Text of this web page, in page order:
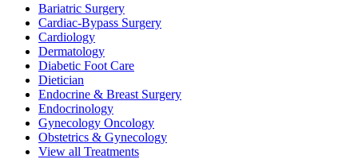
Bariatric Surgery
Cardiac-Bypass Surgery
Cardiology
Dermatology
Diabetic Foot Care
Dietician
Endocrine & Breast Surgery
Endocrinology
Gynecology Oncology
Obstetrics & Gynecology
View all Treatments